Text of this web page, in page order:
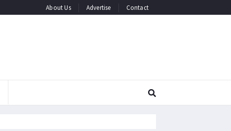
About Us Advertise Contact